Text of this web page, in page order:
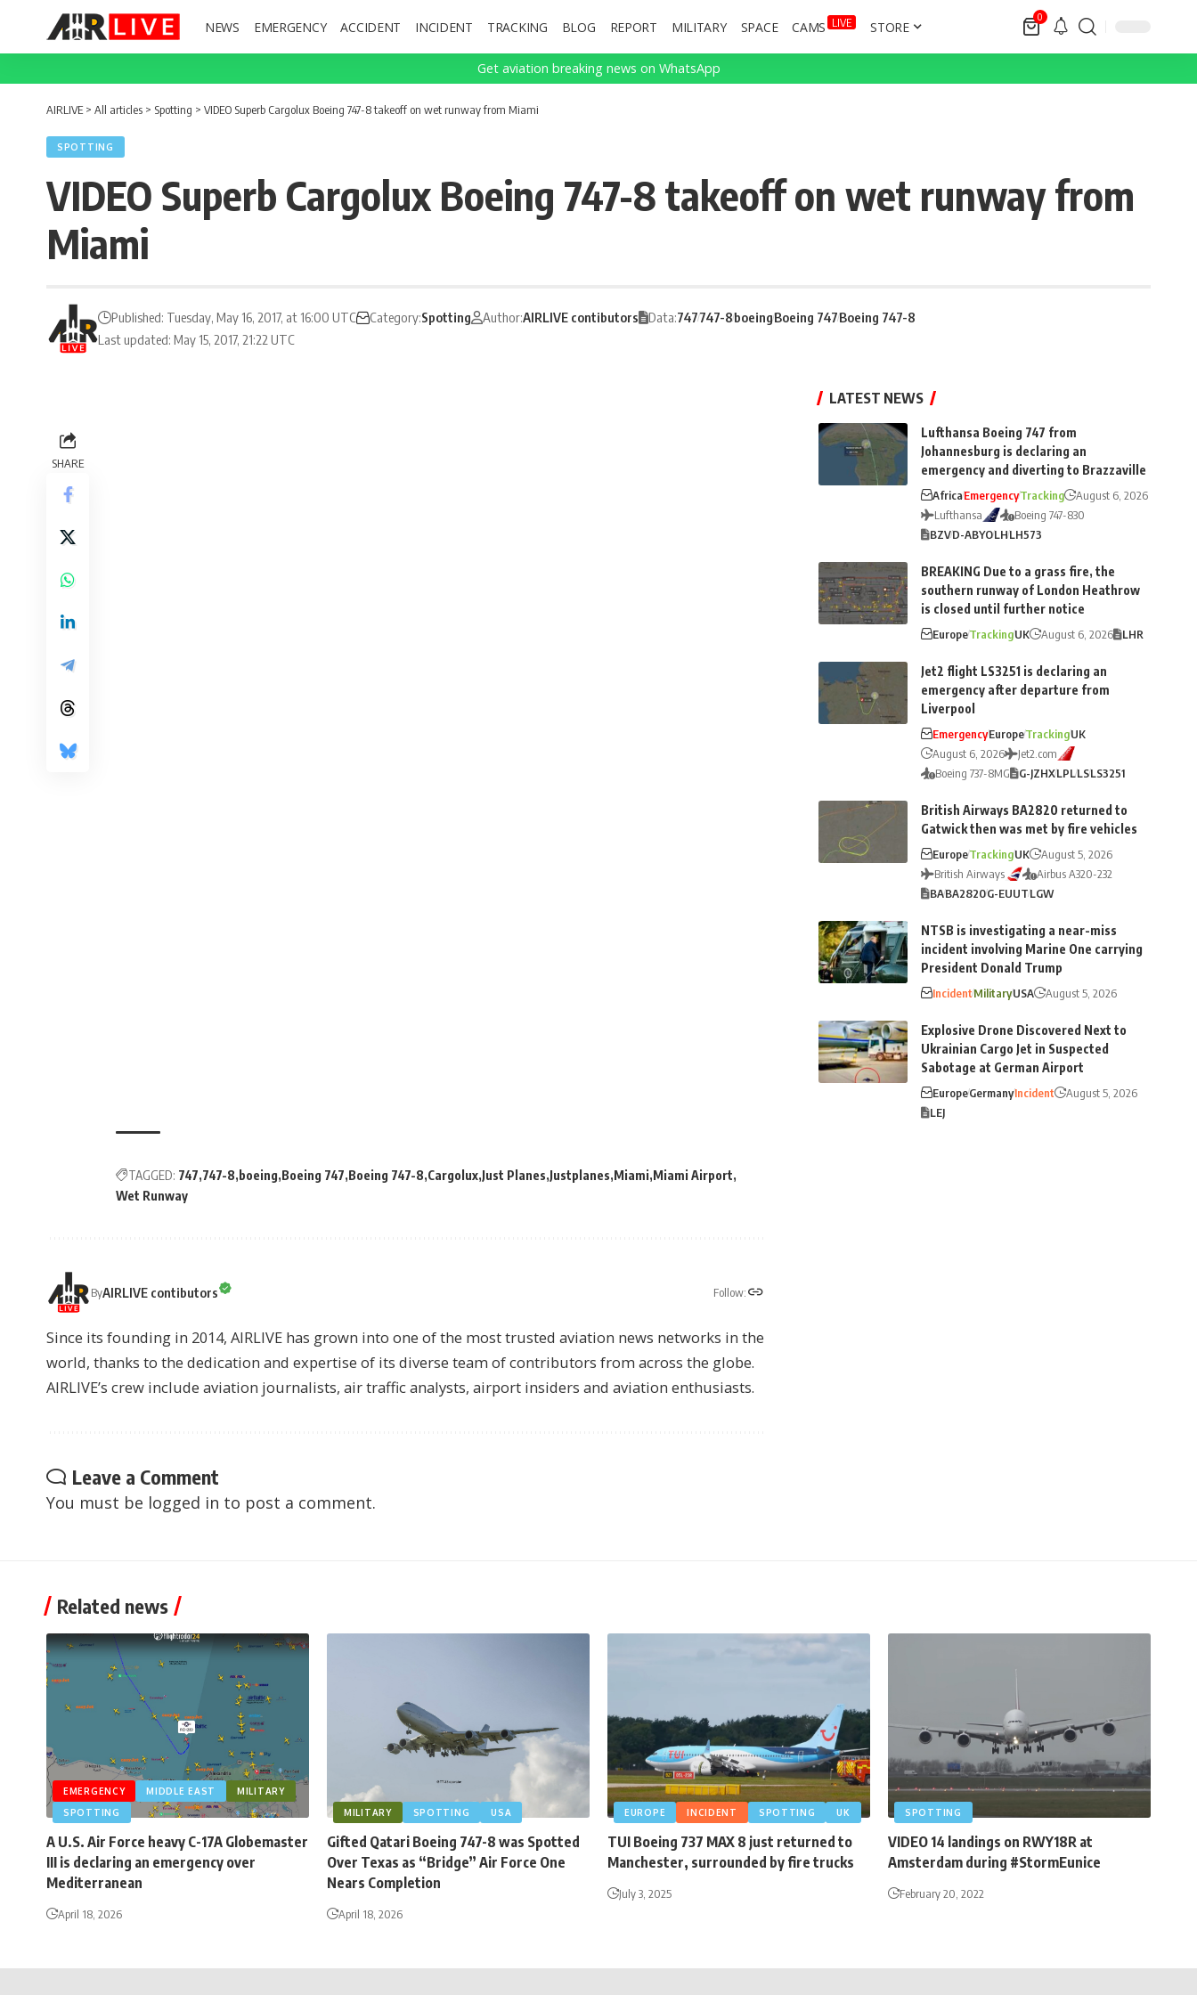
NEWS EMERGENCY ACCIDENT INCIDENT TRACKING BLOG REPORT MILITARY SPACE CAMS LIVE STORE
0
Get aviation breaking news on WhatsApp
AIRLIVE > All articles > Spotting > VIDEO Superb Cargolux Boeing 747-8 takeoff on wet runway from Miami
SPOTTING
VIDEO Superb Cargolux Boeing 747-8 takeoff on wet runway from
Miami
Last updated: May 15, 2017, 21:22 UTC
Published: Tuesday, May 16, 2017, at 16:00 UTC Category:Spotting Author:AIRLIVE contibutors Data:747747-8boeingBoeing 747Boeing 747-8
SHARE
TAGGED: 747 747-8 boeing Boeing 747 Boeing 747-8 Cargolux Just Planes Justplanes Miami Miami Airport
Wet Runway
ByAIRLIVE contibutors Follow:
Since its founding in 2014, AIRLIVE has grown into one of the most trusted aviation news networks in the
world, thanks to the dedication and expertise of its diverse team of contributors from across the globe.
AIRLIVE’s crew include aviation journalists, air traffic analysts, airport insiders and aviation enthusiasts.
Leave a Comment
You must be logged in to post a comment.
LATEST NEWS
Lufthansa Boeing 747 from
Johannesburg is declaring an
emergency and diverting to Brazzaville
AfricaEmergencyTracking
August 6, 2026
Lufthansa
Boeing 747-830
BZVD-ABYOLHLH573
BREAKING Due to a grass fire, the
southern runway of London Heathrow
is closed until further notice
EuropeTrackingUK August 6, 2026 LHR
Jet2 flight LS3251 is declaring an
emergency after departure from
Liverpool
EmergencyEuropeTrackingUK
August 6, 2026
Jet2.com
Boeing 737-8MG
G-JZHXLPLLSLS3251
British Airways BA2820 returned to
Gatwick then was met by fire vehicles
EuropeTrackingUK
August 5, 2026
British Airways
Airbus A320-232
BABA2820G-EUUTLGW
NTSB is investigating a near-miss
incident involving Marine One carrying
President Donald Trump
IncidentMilitaryUSA August 5, 2026
Explosive Drone Discovered Next to
Ukrainian Cargo Jet in Suspected
Sabotage at German Airport
EuropeGermanyIncident
August 5, 2026
LEJ
Related news
EMERGENCY MIDDLE EAST
MILITARY
SPOTTING
A U.S. Air Force heavy C-17A Globemaster
III is declaring an emergency over
Mediterranean
April 18, 2026
MILITARY SPOTTING USA
Gifted Qatari Boeing 747-8 was Spotted
Over Texas as “Bridge” Air Force One
Nears Completion
April 18, 2026
EUROPE INCIDENT SPOTTING UK
TUI Boeing 737 MAX 8 just returned to
Manchester, surrounded by fire trucks
July 3, 2025
SPOTTING
VIDEO 14 landings on RWY18R at
Amsterdam during #StormEunice
February 20, 2022